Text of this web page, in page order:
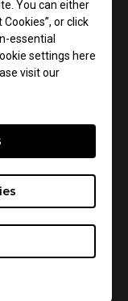
You can either
or click
essential
settings here
visit our
at selected
media for
region.
dedicated to
athletes’
ZOWIE brand
the
truly